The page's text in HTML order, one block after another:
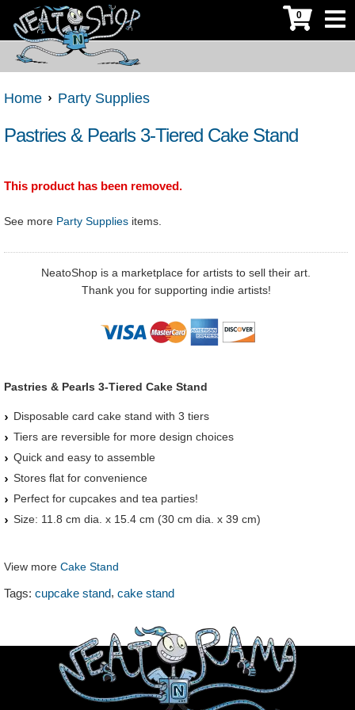
0
Home Party Supplies
Pastries & Pearls 3-Tiered Cake Stand
This product has been removed.
See more Party Supplies items.
NeatoShop is a marketplace for artists to sell their art.
Thank you for supporting indie artists!
Pastries & Pearls 3-Tiered Cake Stand
Disposable card cake stand with 3 tiers
Tiers are reversible for more design choices
Quick and easy to assemble
Stores flat for convenience
Perfect for cupcakes and tea parties!
Size: 11.8 cm dia. x 15.4 cm (30 cm dia. x 39 cm)
View more Cake Stand
Tags: cupcake stand, cake stand